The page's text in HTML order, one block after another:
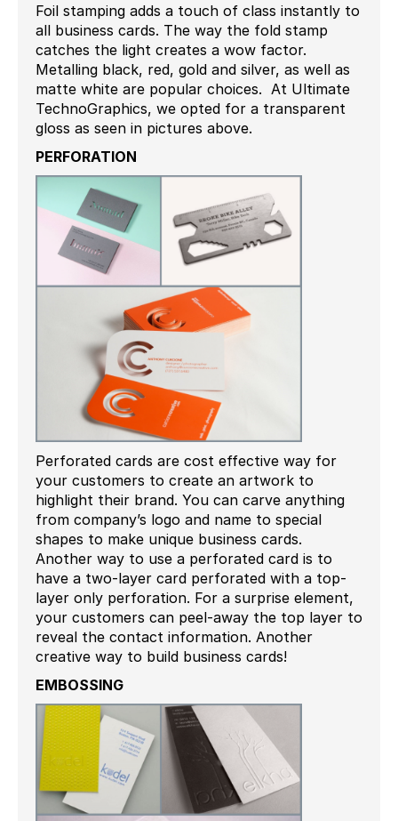
Foil stamping adds a touch of class instantly to
all business cards. The way the fold stamp
catches the light creates a wow factor.
Metalling black, red, gold and silver, as well as
matte white are popular choices. At Ultimate
TechnoGraphics, we opted for a transparent
gloss as seen in pictures above.
PERFORATION
Perforated cards are cost effective way for
your customers to create an artwork to
highlight their brand. You can carve anything
from company’s logo and name to special
shapes to make unique business cards.
Another way to use a perforated card is to
have a two-layer card perforated with a top-
layer only perforation. For a surprise element,
your customers can peel-away the top layer to
reveal the contact information. Another
creative way to build business cards!
EMBOSSING